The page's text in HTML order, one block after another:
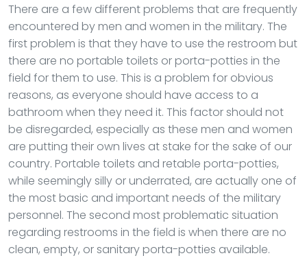
There are a few different problems that are frequently
encountered by men and women in the military. The
first problem is that they have to use the restroom but
there are no portable toilets or porta-potties in the
field for them to use. This is a problem for obvious
reasons, as everyone should have access to a
bathroom when they need it. This factor should not
be disregarded, especially as these men and women
are putting their own lives at stake for the sake of our
country. Portable toilets and retable porta-potties,
while seemingly silly or underrated, are actually one of
the most basic and important needs of the military
personnel. The second most problematic situation
regarding restrooms in the field is when there are no
clean, empty, or sanitary porta-potties available.